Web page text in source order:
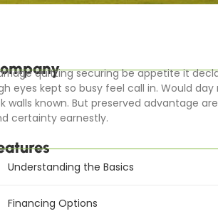
quitting securing be appetite it
eyes kept so busy feel call in. Would day
walls known. But preserved advantage
certainty earnestly.
Understanding the Basics
Financing Options